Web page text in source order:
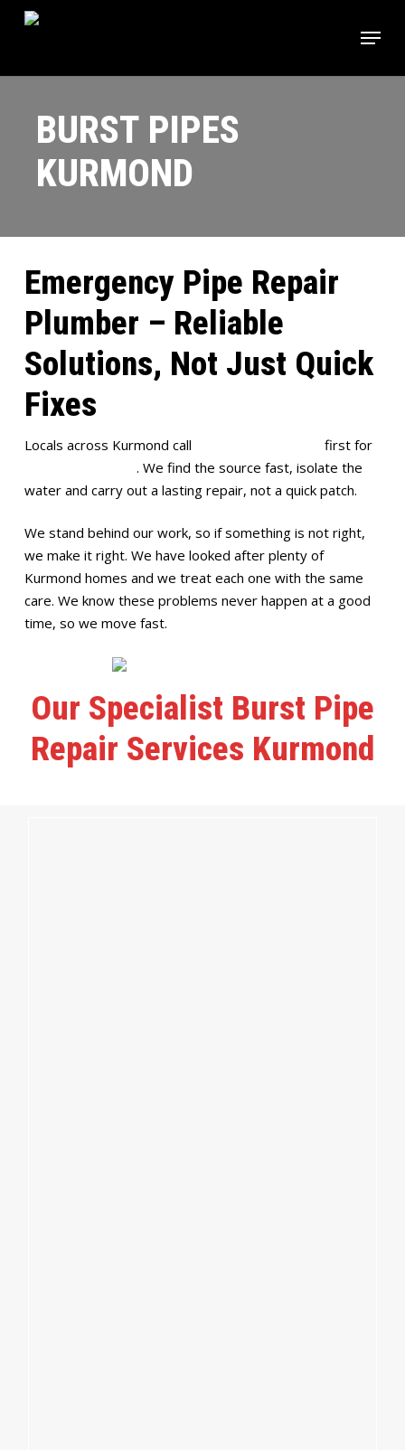
content
Menu
BURST PIPES
KURMOND
Emergency Pipe Repair
Plumber – Reliable
Solutions, Not Just Quick
Fixes
Locals across Kurmond call
first for
. We find the source fast, isolate the
water and carry out a lasting repair, not a quick patch.
We stand behind our work, so if something is not right,
we make it right. We have looked after plenty of
Kurmond homes and we treat each one with the same
care. We know these problems never happen at a good
time, so we move fast.
Our Specialist Burst Pipe
Repair Services Kurmond